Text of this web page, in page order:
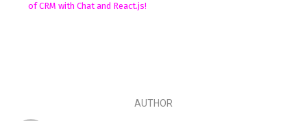
of CRM with Chat and React.js!
AUTHOR